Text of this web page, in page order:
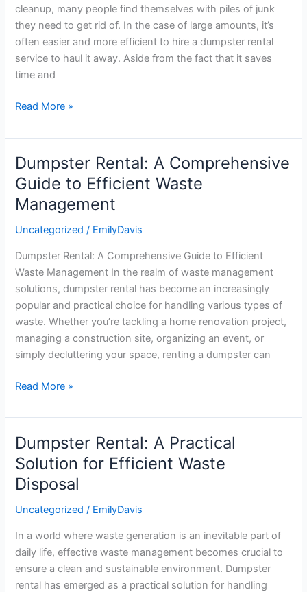
cleanup, many people find themselves with piles of junk
they need to get rid of. In the case of large amounts, it’s
often easier and more efficient to hire a dumpster rental
service to haul it away. Aside from the fact that it saves
time and
More
Read More »
Dumpster Rental: A Comprehensive
Guide to Efficient Waste
Management
Uncategorized / EmilyDavis
Dumpster Rental: A Comprehensive Guide to Efficient
Waste Management In the realm of waste management
solutions, dumpster rental has become an increasingly
popular and practical choice for handling various types of
waste. Whether you’re tackling a home renovation project,
managing a construction site, organizing an event, or
simply decluttering your space, renting a dumpster can
Dumpster
Rental:
A
Comprehensive
Guide
Efficient
Waste
Management
Read More »
Dumpster Rental: A Practical
Solution for Efficient Waste
Disposal
Uncategorized / EmilyDavis
In a world where waste generation is an inevitable part of
daily life, effective waste management becomes crucial to
ensure a clean and sustainable environment. Dumpster
rental has emerged as a practical solution for handling
Dumpster
Rental:
A
Practical
Solution
Efficient
Waste
Disposal